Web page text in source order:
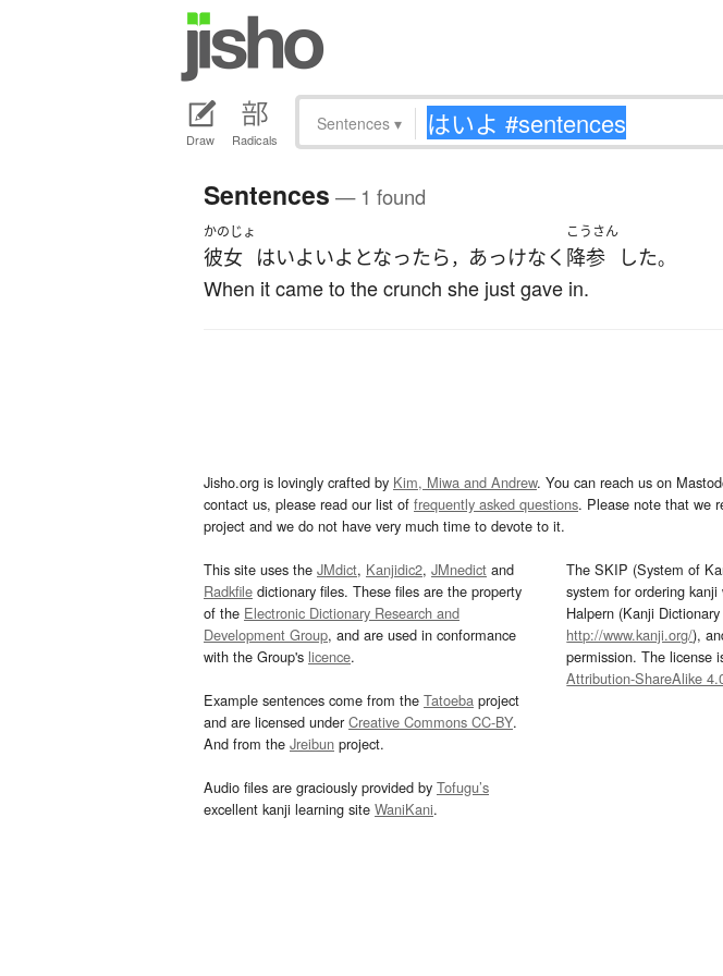
Draw Radicals
Sentences ▾
Sentences — 1 found
かのじょ
彼女 はいよいよ となったら， あっけなく
こうさん
降参 した。
When it came to the crunch she just gave in.
Jisho.org is lovingly crafted by Kim, Miwa and Andrew. You can reach us on
contact us, please read our list of frequently asked questions. Please note that we
project and we do not have very much time to devote to it.
This site uses the JMdict, Kanjidic2, JMnedict and
Radkfile dictionary files. These files are the property
of the Electronic Dictionary Research and
Development Group, and are used in conformance
with the Group's licence.
Example sentences come from the Tatoeba project
and are licensed underCreative Commons CC-BY.
And from the Jreibun project.
Audio files are graciously provided by Tofugu’s
excellent kanji learning site WaniKani.
The SKIP (System of
system for ordering
Halpern (Kanji
http://www.kanji.org/),
permission. The license
Attribution-ShareAlike